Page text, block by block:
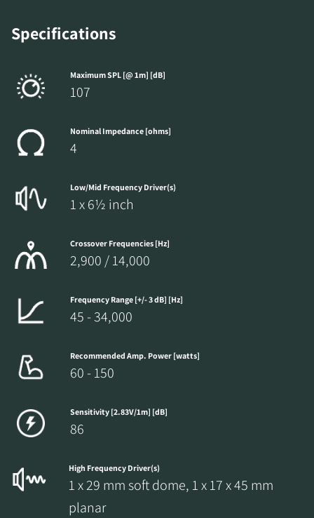
Specifications
Maximum SPL [@ 1m] [dB]
107
Nominal Impedance [ohms]
4
Low/Mid Frequency Driver(s)
1 x 6½ inch
Crossover Frequencies [Hz]
2,900 / 14,000
Frequency Range [+/- 3 dB] [Hz]
45 - 34,000
Recommended Amp. Power [watts]
60 - 150
Sensitivity [2.83V/1m] [dB]
86
High Frequency Driver(s)
1 x 29 mm soft dome, 1 x 17 x 45 mm
planar